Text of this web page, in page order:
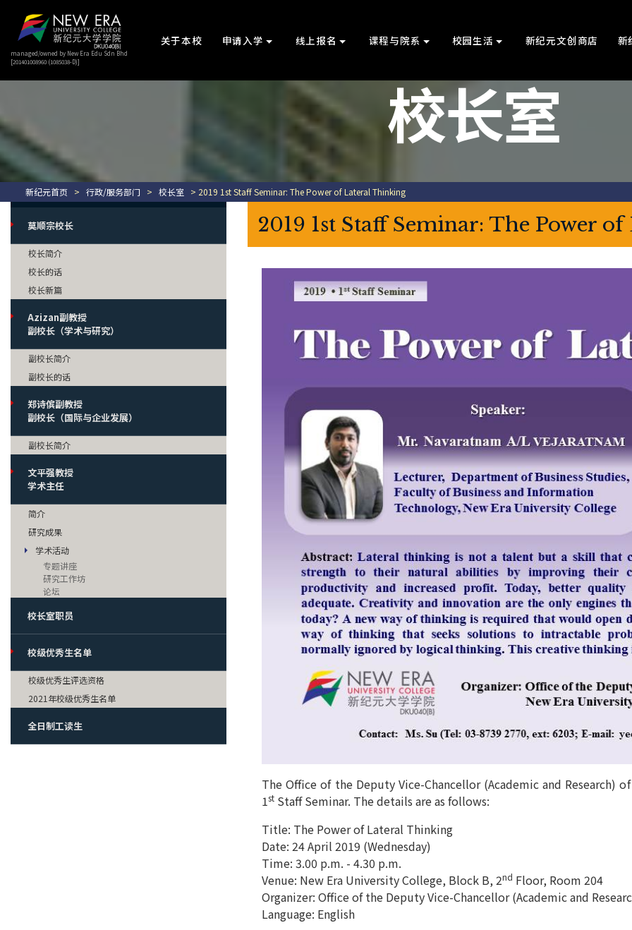
managed/owned by New Era Edu Sdn Bhd
[201401008960 (1085038-D)]
关于本校 申请入学 线上报名 课程与院系 校园生活 新纪元文创商店 新
校长室
新纪元首页 > 行政/服务部门 > 校长室 > 2019 1st Staff Seminar: The Power of Lateral Thinking
莫顺宗校长
校长简介
校长的话
校长新篇
Azizan副教授
副校长（学术与研究）
副校长简介
副校长的话
郑诗傧副教授
副校长（国际与企业发展）
副校长简介
文平强教授
学术主任
简介
研究成果
学术活动
专题讲座
研究工作坊
论坛
校长室职员
校级优秀生名单
校级优秀生评选资格
2021年校级优秀生名单
全日制工读生
2019 1st Staff Seminar: The Power
The Office of the Deputy Vice-Chancellor (Academic and
1st Staff Seminar. The details are as follows:
Title: The Power of Lateral Thinking
Date: 24 April 2019 (Wednesday)
Time: 3.00 p.m. - 4.30 p.m.
Venue: New Era University College, Block B, 2nd Floor, Room 204
Organizer: Office of the Deputy Vice-Chancellor (Academic and
Language: English